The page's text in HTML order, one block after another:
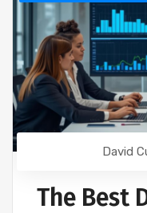
David
The Best